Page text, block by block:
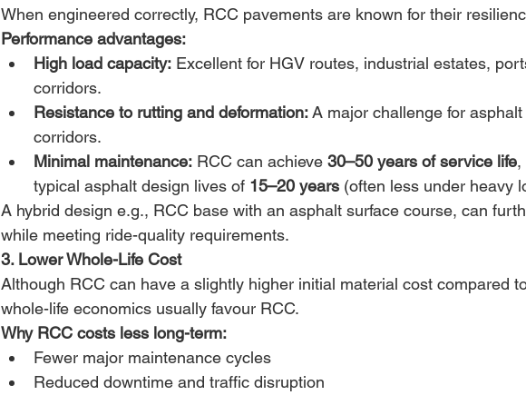
When engineered correctly, RCC pavements are known for their
Performance advantages:
High load capacity: Excellent for HGV routes, industrial estates,
corridors.
Resistance to rutting and deformation: A major challenge for
corridors.
Minimal maintenance: RCC can achieve 30–50 years of service life,
typical asphalt design lives of 15–20 years (often less under heavy
A hybrid design e.g., RCC base with an asphalt surface course, can
while meeting ride-quality requirements.
3. Lower Whole-Life Cost
Although RCC can have a slightly higher initial material cost compared
whole-life economics usually favour RCC.
Why RCC costs less long-term:
Fewer major maintenance cycles
Reduced downtime and traffic disruption